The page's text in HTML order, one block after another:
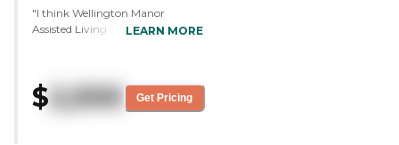
"I think Wellington Manor
Assisted Living is going to be a
lovely and quiet. All the people
were just wonderful. The least
LEARN MORE
$2,500 Get Pricing